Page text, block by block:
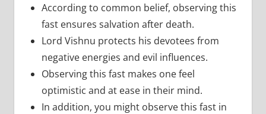
According to common belief, observing this
fast ensures salvation after death.
Lord Vishnu protects his devotees from
negative energies and evil influences.
Observing this fast makes one feel
optimistic and at ease in their mind.
In addition, you might observe this fast in